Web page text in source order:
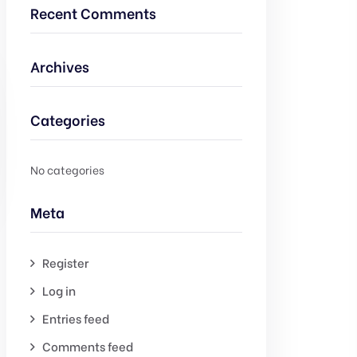
Recent Comments
Archives
Categories
No categories
Meta
Register
Log in
Entries feed
Comments feed